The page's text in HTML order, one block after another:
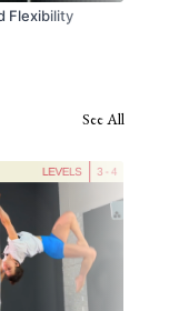
Flexibility
See All